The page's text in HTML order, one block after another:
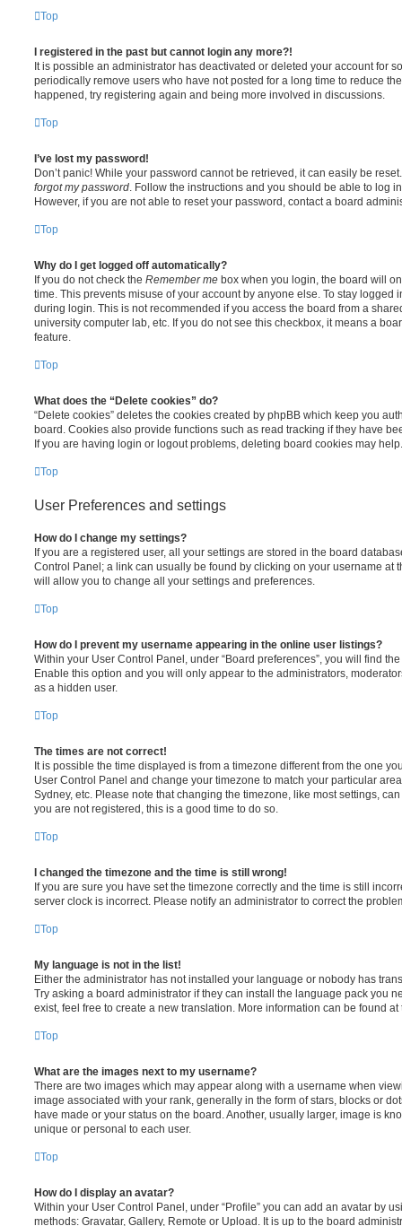
Top
I registered in the past but cannot login any more?!
It is possible an administrator has deactivated or deleted your account for
periodically remove users who have not posted for a long time to reduce
happened, try registering again and being more involved in discussions.
Top
I’ve lost my password!
Don’t panic! While your password cannot be retrieved, it can easily be
forgot my password . Follow the instructions and you should be able to log
However, if you are not able to reset your password, contact a board
Top
Why do I get logged off automatically?
If you do not check the Remember me box when you login, the board will
time. This prevents misuse of your account by anyone else. To stay logged
during login. This is not recommended if you access the board from a
university computer lab, etc. If you do not see this checkbox, it means a
feature.
Top
What does the “Delete cookies” do?
“Delete cookies” deletes the cookies created by phpBB which keep you
board. Cookies also provide functions such as read tracking if they have
If you are having login or logout problems, deleting board cookies may help.
Top
User Preferences and settings
How do I change my settings?
If you are a registered user, all your settings are stored in the board
Control Panel; a link can usually be found by clicking on your username at
will allow you to change all your settings and preferences.
Top
How do I prevent my username appearing in the online user listings?
Within your User Control Panel, under “Board preferences”, you will find
Enable this option and you will only appear to the administrators,
as a hidden user.
Top
The times are not correct!
It is possible the time displayed is from a timezone different from the one
User Control Panel and change your timezone to match your particular
Sydney, etc. Please note that changing the timezone, like most settings,
you are not registered, this is a good time to do so.
Top
I changed the timezone and the time is still wrong!
If you are sure you have set the timezone correctly and the time is still
server clock is incorrect. Please notify an administrator to correct the
Top
My language is not in the list!
Either the administrator has not installed your language or nobody has
Try asking a board administrator if they can install the language pack you
exist, feel free to create a new translation. More information can be found
Top
What are the images next to my username?
There are two images which may appear along with a username when
image associated with your rank, generally in the form of stars, blocks or
have made or your status on the board. Another, usually larger, image is
unique or personal to each user.
Top
How do I display an avatar?
Within your User Control Panel, under “Profile” you can add an avatar by
methods: Gravatar, Gallery, Remote or Upload. It is up to the board